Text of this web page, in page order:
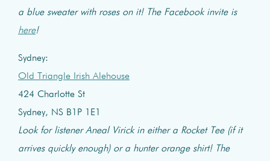
a blue sweater with roses on it! The Facebook invite is
here!
Sydney:
Old Triangle Irish Alehouse
424 Charlotte St
Sydney, NS B1P 1E1
Look for listener Aneal Virick in either a Rocket Tee (if it
arrives quickly enough) or a hunter orange shirt! The